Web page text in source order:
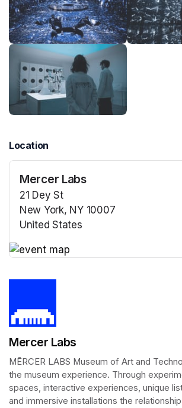
Location
Mercer Labs
21 Dey St
New York, NY 10007
United States
Mercer Labs
MĒRCER LABS Museum of Art and
the museum experience. Through
spaces, interactive experiences, unique
and immersive installations the